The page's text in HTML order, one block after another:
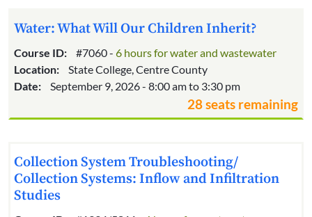
Water: What Will Our Children Inherit?
Course ID: #7060 - 6 hours for water and wastewater
Location:
State College, Centre County
Date:
September 9, 2026 - 8:00 am to 3:30 pm
28 seats remaining
Collection System Troubleshooting/
Collection Systems: Inflow and Infiltration
Studies